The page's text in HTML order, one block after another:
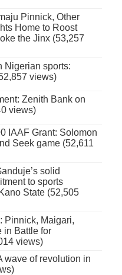
Pinnick, Other
Home to Roost
the Jinx (53,257
Nigerian sports:
views)
Zenith Bank on
views)
IAAF Grant: Solomon
Seek game (52,611
solid
to sports
State (52,505
Pinnick, Maigari,
in Battle for
views)
wave of revolution in